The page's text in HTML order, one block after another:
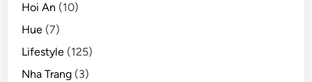
Hoi An (10)
Hue (7)
Lifestyle (125)
Nha Trang (3)